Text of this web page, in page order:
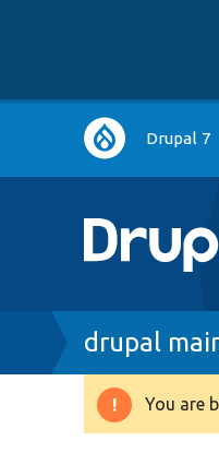
Main Drupal 7
Breadcrumb
drupal
You are